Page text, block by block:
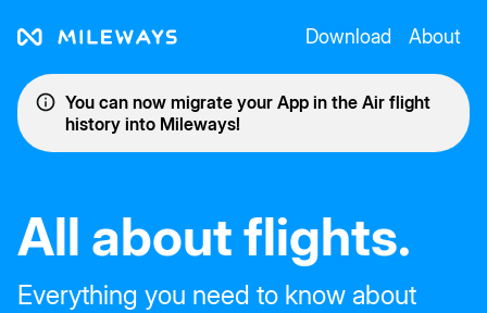
Download About
You can now migrate your App in the Air flight
history into Mileways!
All about flights.
Everything you need to know about